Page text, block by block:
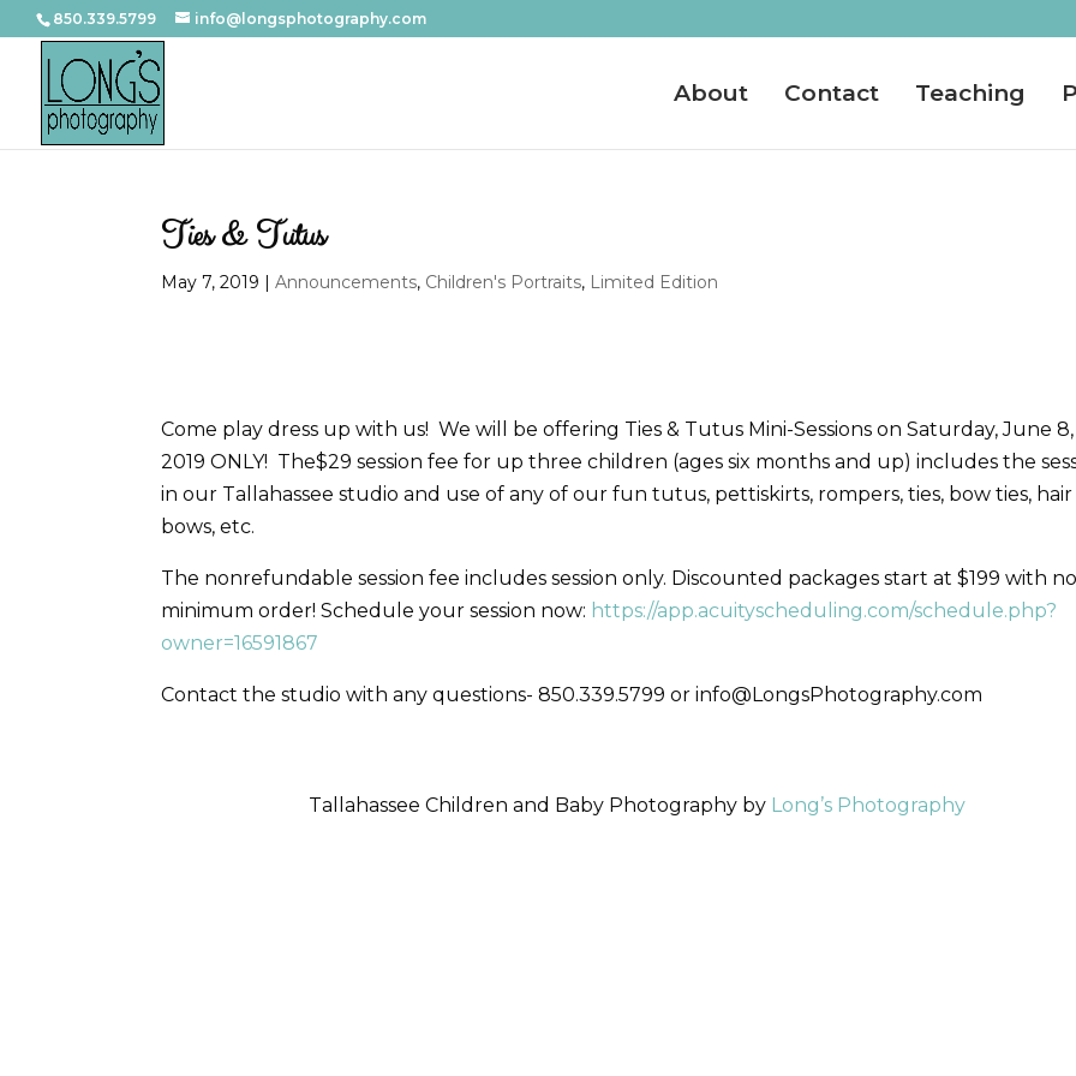
850.339.5799 info@longsphotography.com
About Contact Teaching
Ties & Tutus
May 7, 2019 |Announcements, Children's Portraits, Limited Edition
Come play dress up with us! We will be offering Ties & Tutus Mini-Sessions on Saturday, June 8,
2019 ONLY! The$29 session fee for up three children (ages six months and up) includes the
in our Tallahassee studio and use of any of our fun tutus, pettiskirts, rompers, ties, bow ties, hair
bows, etc.
The nonrefundable session fee includes session only. Discounted packages start at $199 with
minimum order! Schedule your session now: https://app.acuityscheduling.com/schedule.php?
owner=16591867
Contact the studio with any questions- 850.339.5799 or info@LongsPhotography.com
Tallahassee Children and Baby Photography by Long’s Photography